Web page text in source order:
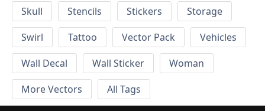
Skull
Stencils Stickers
Storage
Swirl
Tattoo Vector Pack
Vehicles
Wall Decal
Wall Sticker
Woman
More Vectors
All Tags